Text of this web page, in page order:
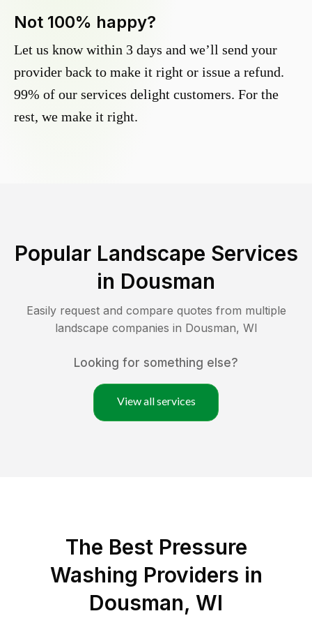
Not 100% happy?
Let us know within 3 days and we’ll send your
provider back to make it right or issue a refund.
99% of our services delight customers. For the
rest, we make it right.
Popular Landscape Services
in Dousman
Easily request and compare quotes from multiple
landscape companies in Dousman, WI
Looking for something else?
View all services
The Best Pressure
Washing Providers in
Dousman, WI